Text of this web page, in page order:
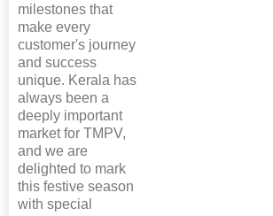
milestones that
make every
customer's journey
and success
unique. Kerala has
always been a
deeply important
market for TMPV,
and we are
delighted to mark
this festive season
with special